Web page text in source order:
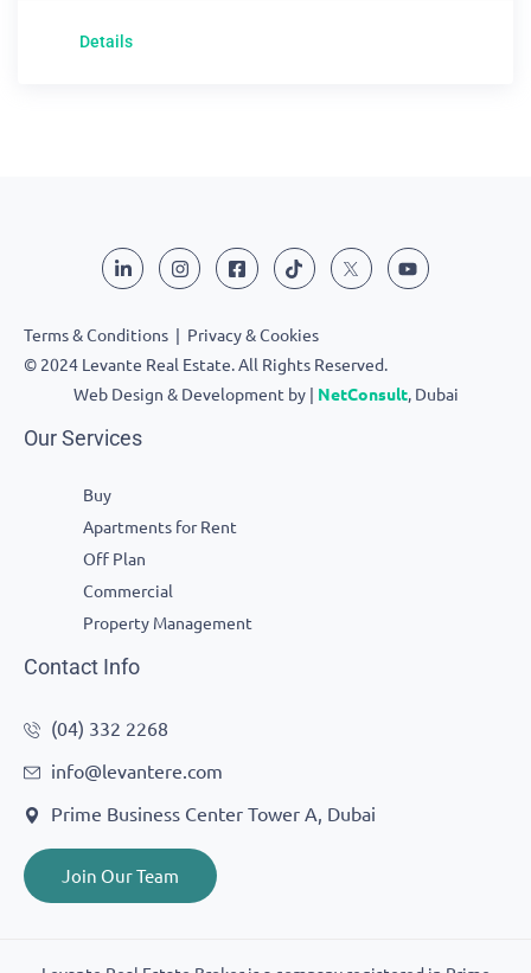
Details
Terms & Conditions | Privacy & Cookies
© 2024 Levante Real Estate. All Rights Reserved.
Web Design & Development by | NetConsult, Dubai
Our Services
Buy
Apartments for Rent
Off Plan
Commercial
Property Management
Contact Info
(04) 332 2268
info@levantere.com
Prime Business Center Tower A, Dubai
Join Our Team